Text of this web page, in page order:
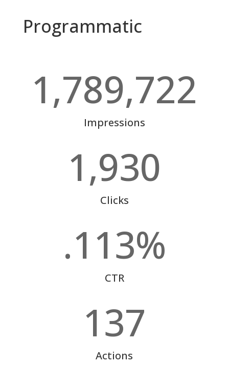
Programmatic
1,789,722
Impressions
1,930
Clicks
.113%
CTR
137
Actions